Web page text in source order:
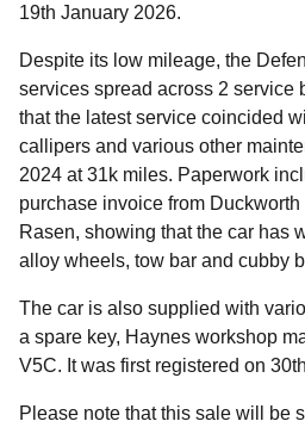
19th January 2026.
Despite its low mileage, the
services spread across 2 service
that the latest service coincided
callipers and various other
2024 at 31k miles. Paperwork
purchase invoice from
Rasen, showing that the car has
alloy wheels, tow bar and cubby
The car is also supplied with
a spare key, Haynes workshop
V5C. It was first registered on
Please note that this sale will be